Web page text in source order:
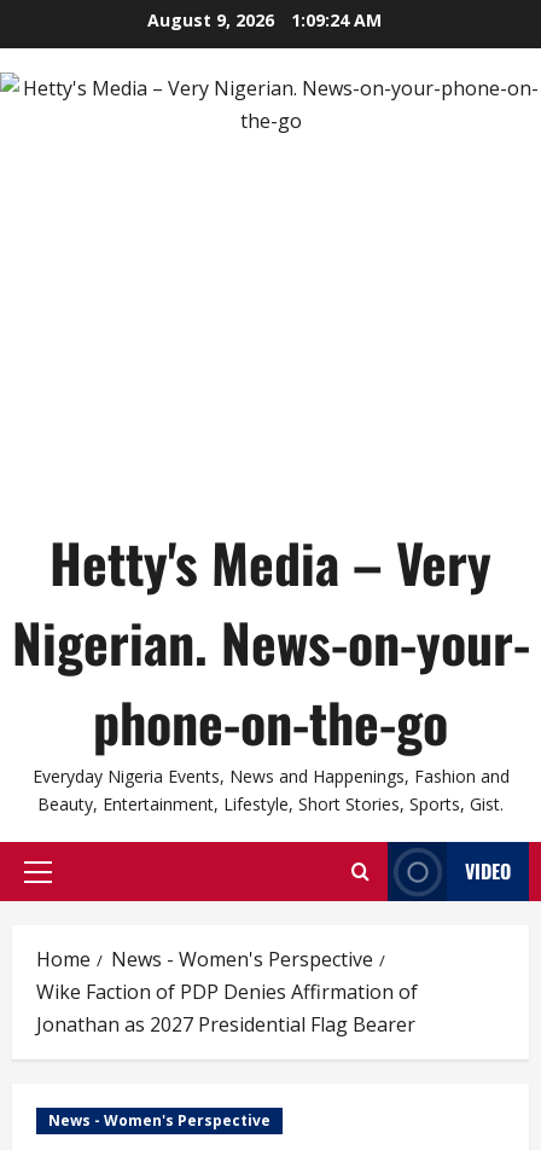
to
content
August 9, 2026 1:09:26 AM
Hetty's Media – Very
Nigerian. News-on-your-
phone-on-the-go
Everyday Nigeria Events, News and Happenings, Fashion and
Beauty, Entertainment, Lifestyle, Short Stories, Sports, Gist.
Primary
VIDEO
Home
News - Women's Perspective
Wike Faction of PDP Denies Affirmation of
Jonathan as 2027 Presidential Flag Bearer
News - Women's Perspective